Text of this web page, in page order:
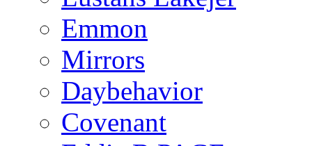
Emmon
Mirrors
Daybehavior
Covenant